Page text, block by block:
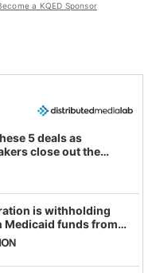
a KQED Sponsor
5 deals as
close out the
is withholding
Medicaid funds from
in latest
real and